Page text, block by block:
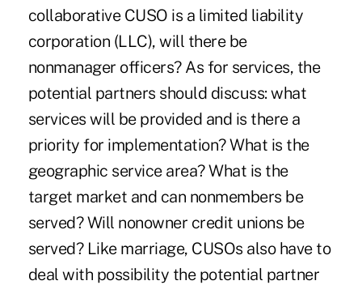
collaborative CUSO is a limited liability
corporation (LLC), will there be
nonmanager officers? As for services, the
potential partners should discuss: what
services will be provided and is there a
priority for implementation? What is the
geographic service area? What is the
target market and can nonmembers be
served? Will nonowner credit unions be
served? Like marriage, CUSOs also have to
deal with possibility the potential partner